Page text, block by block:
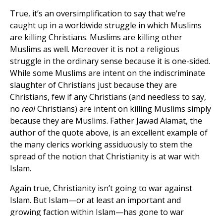
True, it’s an oversimplification to say that we’re
caught up in a worldwide struggle in which Muslims
are killing Christians. Muslims are killing other
Muslims as well. Moreover it is not a religious
struggle in the ordinary sense because it is one-sided.
While some Muslims are intent on the indiscriminate
slaughter of Christians just because they are
Christians, few if any Christians (and needless to say,
no realChristians) are intent on killing Muslims simply
because they are Muslims. Father Jawad Alamat, the
author of the quote above, is an excellent example of
the many clerics working assiduously to stem the
spread of the notion that Christianity is at war with
Islam.
Again true, Christianity isn’t going to war against
Islam. But Islam—or at least an important and
growing faction within Islam—has gone to war